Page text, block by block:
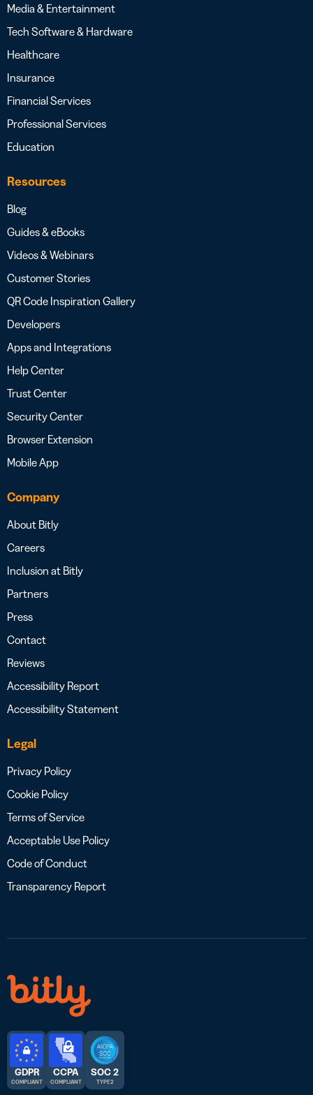
Media & Entertainment
Tech Software & Hardware
Healthcare
Insurance
Financial Services
Professional Services
Education
Resources
Blog
Guides & eBooks
Videos & Webinars
Customer Stories
QR Code Inspiration Gallery
Developers
Apps and Integrations
Help Center
Trust Center
Security Center
Browser Extension
Mobile App
Company
About Bitly
Careers
Inclusion at Bitly
Partners
Press
Contact
Reviews
Accessibility Report
Accessibility Statement
Legal
Privacy Policy
Cookie Policy
Terms of Service
Acceptable Use Policy
Code of Conduct
Transparency Report
GDPR
COMPLIANT
CCPA
COMPLIANT
SOC 2
TYPE 2